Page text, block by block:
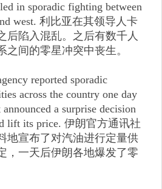
in sporadic fighting between
west. 利比亚在其领导人卡
后陷入混乱。之后有数千人
之间的零星冲突中丧生。
reported sporadic
across the country one day
a surprise decision
lift its price. 伊朗官方通讯社
地宣布了对汽油进行定量供
，一天后伊朗各地爆发了零